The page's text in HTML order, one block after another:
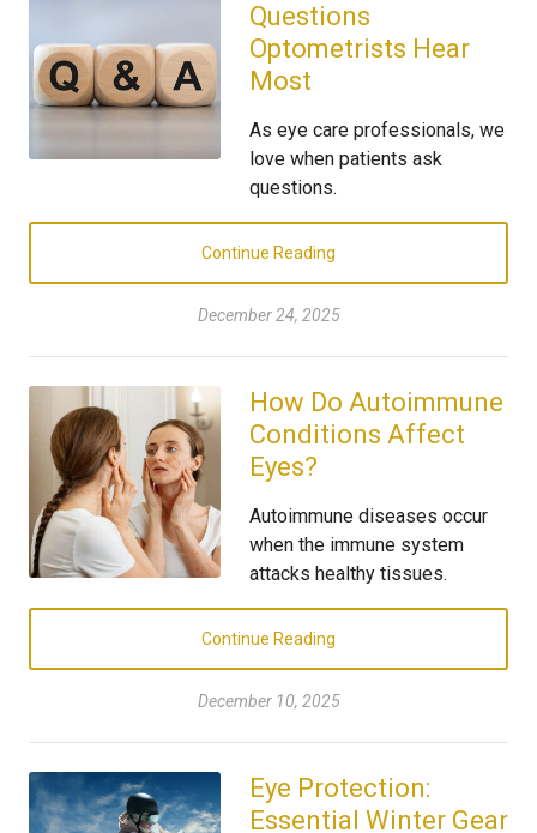
Questions
Optometrists Hear
Most
As eye care professionals, we
love when patients ask
questions.
Continue Reading
December 24, 2025
How Do Autoimmune
Conditions Affect
Eyes?
Autoimmune diseases occur
when the immune system
attacks healthy tissues.
Continue Reading
December 10, 2025
Eye Protection:
Essential Winter Gear